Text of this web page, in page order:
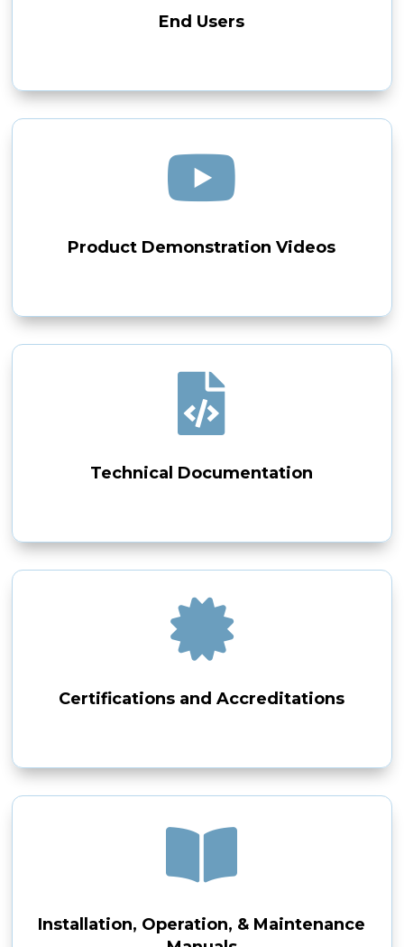
End Users

Product Demonstration Videos

Technical Documentation

Certifications and Accreditations

Installation, Operation, & Maintenance